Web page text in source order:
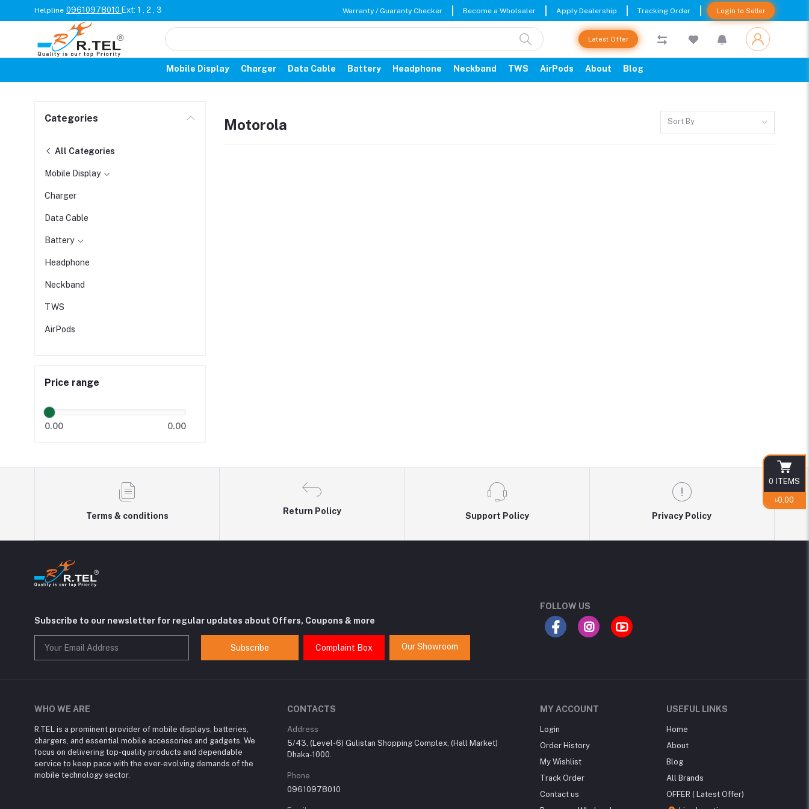
0 ITEMS
৳0.00
Helpline 09610978010 Ext: 1 , 2 , 3 Warranty / Guaranty Checker Become a Wholsaler Apply Dealership Tracking Order Login to Seller
Latest Offer
Mobile Display Charger Data Cable Battery Headphone Neckband TWS AirPods About Blog
Categories
All Categories
Mobile Display
Charger
Data Cable
Battery
Headphone
Neckband
TWS
AirPods
Price range
0.00 0.00
Motorola Sort By
Terms & conditions
Return Policy
Support Policy Privacy Policy
Subscribe to our newsletter for regular updates about Offers, Coupons & more
Subscribe Complaint Box Our Showroom
FOLLOW US
WHO WE ARE
R.TEL is a prominent provider of mobile displays, batteries,
chargers, and essential mobile accessories and gadgets. We
focus on delivering top-quality products and dependable
service to keep pace with the ever-evolving demands of the
mobile technology sector.
CONTACTS
Address
5/43, (Level-6) Gulistan Shopping Complex, (Hall Market)
Dhaka-1000.
Phone
09610978010
MY ACCOUNT
Login
Order History
My Wishlist
Track Order
Contact us
USEFUL LINKS
Home
About
Blog
All Brands
OFFER ( Latest Offer)